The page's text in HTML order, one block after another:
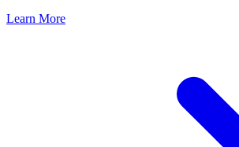
Learn More